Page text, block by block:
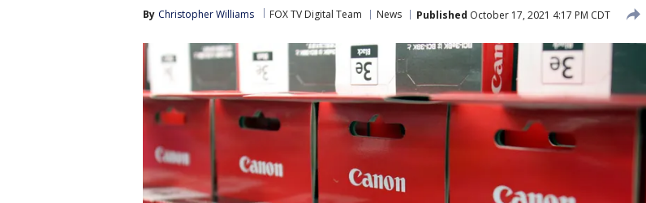
By Christopher Williams FOX TV Digital Team News Published October 17, 2021 4:17 PM CDT